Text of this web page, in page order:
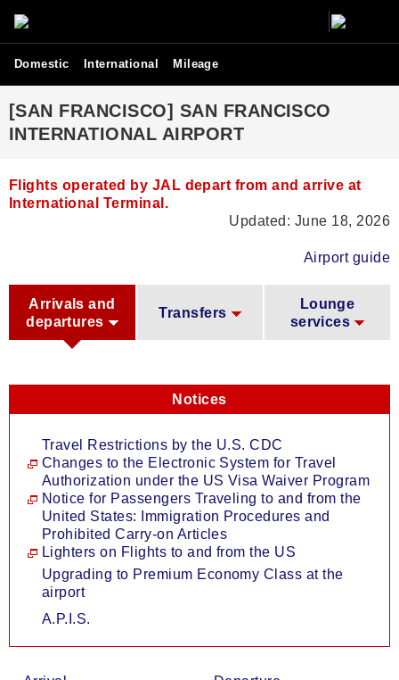
Domestic International Mileage
[SAN FRANCISCO] SAN FRANCISCO
INTERNATIONAL AIRPORT
Flights operated by JAL depart from and arrive at
International Terminal.
Updated: June 18, 2026
Airport guide
Arrivals and
departures
Transfers
Lounge
services
Notices
Travel Restrictions by the U.S. CDC
Changes to the Electronic System for Travel
Authorization under the US Visa Waiver Program
Notice for Passengers Traveling to and from the
United States: Immigration Procedures and
Prohibited Carry-on Articles
Lighters on Flights to and from the US
Upgrading to Premium Economy Class at the
airport
A.P.I.S.